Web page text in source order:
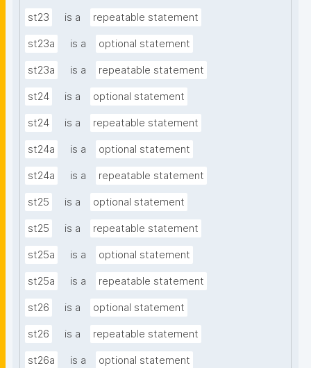
st23 is a repeatable statement
st23a is a optional statement
st23a is a repeatable statement
st24 is a optional statement
st24 is a repeatable statement
st24a is a optional statement
st24a is a repeatable statement
st25 is a optional statement
st25 is a repeatable statement
st25a is a optional statement
st25a is a repeatable statement
st26 is a optional statement
st26 is a repeatable statement
st26a is a optional statement